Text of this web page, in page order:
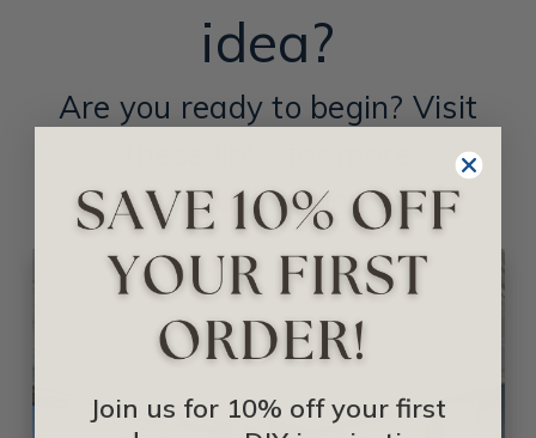
idea?
Are you ready to begin? Visit
information:
Join us for 10% off your first